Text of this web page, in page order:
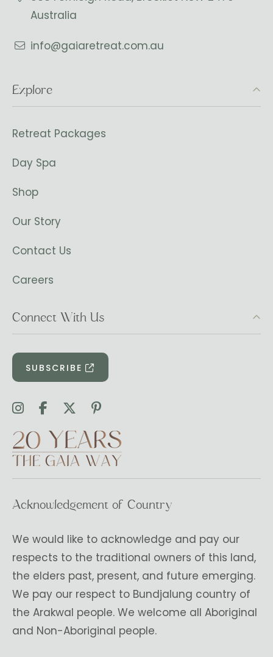
Australia
info@gaiaretreat.com.au
Explore
Retreat Packages
Day Spa
Shop
Our Story
Contact Us
Careers
Connect With Us
SUBSCRIBE
Acknowledgement of Country
We would like to acknowledge and pay our
respects to the traditional owners of this land,
the elders past, present, and future emerging.
We pay our respect to Bundjalung country of
the Arakwal people. We welcome all Aboriginal
and Non-Aboriginal people.